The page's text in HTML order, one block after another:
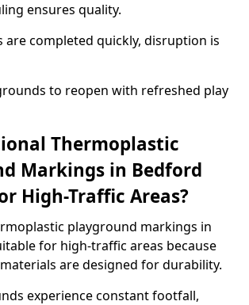
ensures quality.
are completed quickly, disruption is
to reopen with refreshed play
Thermoplastic
Markings in Bedford
High-Traffic Areas?
playground markings in
for high-traffic areas because
are designed for durability.
experience constant footfall,